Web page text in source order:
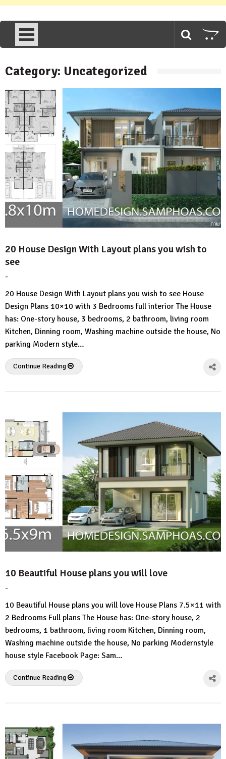
Category: Uncategorized
20 House Design With Layout plans you wish to
see
3d
-
20 House Design With Layout plans you wish to see House
Design Plans 10×10 with 3 Bedrooms full interior The House
has: One-story house, 3 bedrooms, 2 bathroom, living room
Kitchen, Dinning room, Washing machine outside the house, No
parking Modern style…
Continue Reading
10 Beautiful House plans you will love
3d
-
10 Beautiful House plans you will love House Plans 7.5×11 with
2 Bedrooms Full plans The House has: One-story house, 2
bedrooms, 1 bathroom, living room Kitchen, Dinning room,
Washing machine outside the house, No parking Modernstyle
house style Facebook Page: Sam…
Continue Reading